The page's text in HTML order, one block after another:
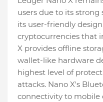
users due to its strong
its user-friendly
cryptocurrencies that
X provides offline
wallet-like hardware
highest level of
attacks. Nano X's
connectivity to mobile